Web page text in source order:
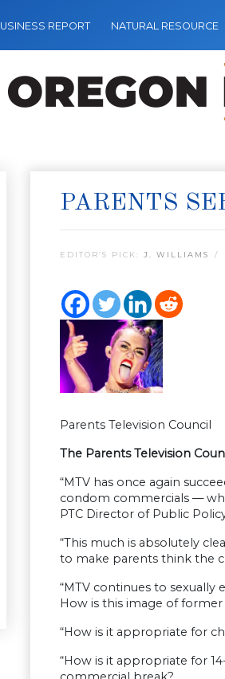
REPORT NATURAL RESOURCE
PARENTS
EDITOR’S PICK: J. WILLIAMS
Parents Television Council
The Parents Television
“MTV has once again
condom commercials —
PTC Director of Public
“This much is absolutely
to make parents think the
“MTV continues to
How is this image of
“How is it appropriate for
“How is it appropriate for